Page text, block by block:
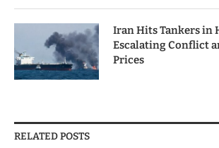
Iran Hits Tankers in
Escalating Conflict
Prices
RELATED POSTS